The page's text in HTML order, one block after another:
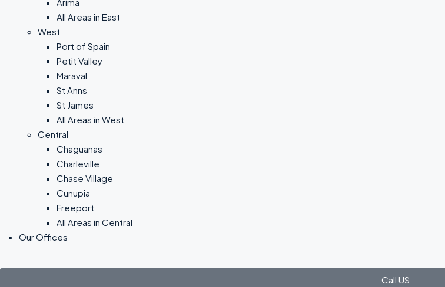
All Areas in East
West
Port of Spain
Petit Valley
Maraval
St Anns
St James
All Areas in West
Central
Chaguanas
Charleville
Chase Village
Cunupia
Freeport
All Areas in Central
Our Offices
Call US